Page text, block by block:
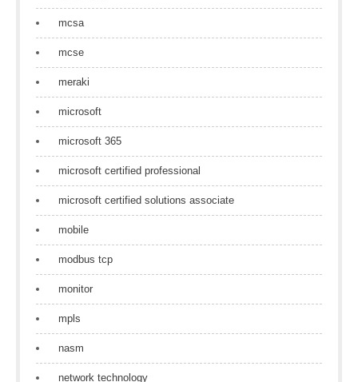
mcsa
mcse
meraki
microsoft
microsoft 365
microsoft certified professional
microsoft certified solutions associate
mobile
modbus tcp
monitor
mpls
nasm
network technology